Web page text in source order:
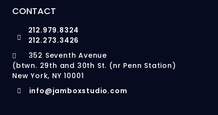
CONTACT
212.979.8324
212.273.3426
352 Seventh Avenue
(btwn. 29th and 30th St. (nr Penn Station)
New York, NY 10001
info@jamboxstudio.com